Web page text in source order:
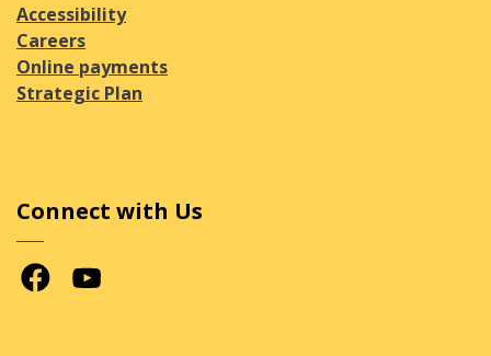
Accessibility
Careers
Online payments
Strategic Plan
Connect with Us
FacebookYoutube